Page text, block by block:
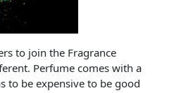
to join the Fragrance
Perfume comes with a
to be expensive to be good